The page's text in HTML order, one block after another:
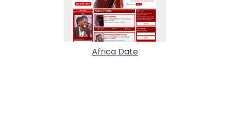
Africa Date